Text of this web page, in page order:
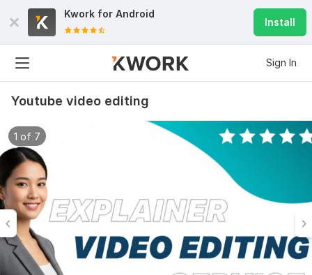
Kwork for Android
Install
Sign In
Youtube video editing
1 of 7